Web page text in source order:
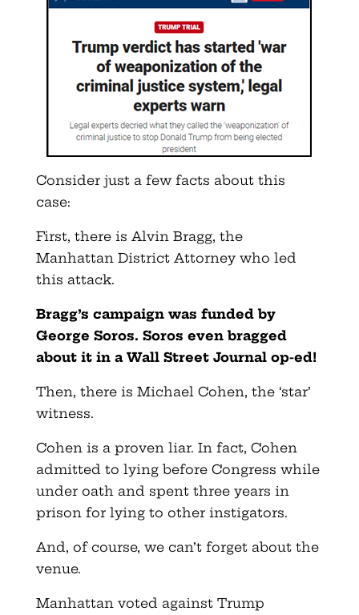
Consider just a few facts about this
case:
First, there is Alvin Bragg, the
Manhattan District Attorney who led
this attack.
Bragg’s campaign was funded by
George Soros. Soros even bragged
about it in a Wall Street Journal op-ed!
Then, there is Michael Cohen, the ‘star’
witness.
Cohen is a proven liar. In fact, Cohen
admitted to lying before Congress while
under oath and spent three years in
prison for lying to other instigators.
And, of course, we can’t forget about the
venue.
Manhattan voted against Trump